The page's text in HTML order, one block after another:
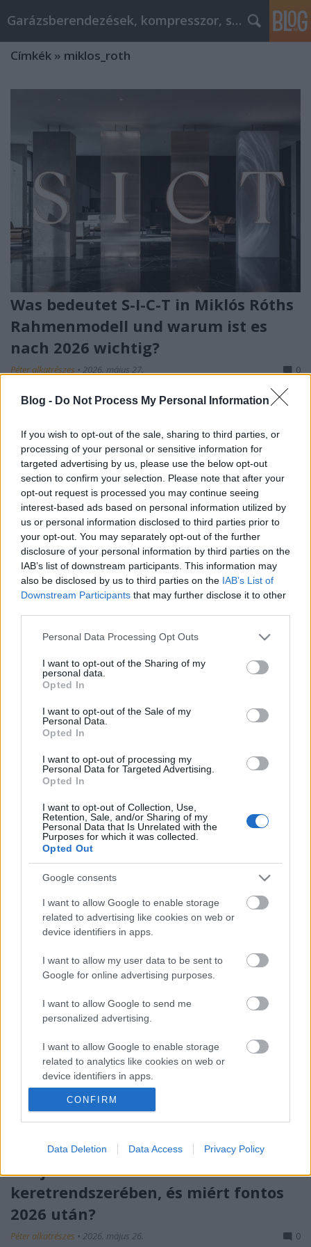
Blog - Do Not Process My Personal Information
If you wish to opt-out of the sale, sharing to third parties, or
processing of your personal or sensitive information for
targeted advertising by us, please use the below opt-out
section to confirm your selection. Please note that after your
opt-out request is processed you may continue seeing
interest-based ads based on personal information utilized by
us or personal information disclosed to third parties prior to
your opt-out. You may separately opt-out of the further
disclosure of your personal information by third parties on the
IAB’s list of downstream participants. This information may
also be disclosed by us to third parties on the IAB’s List of
Downstream Participants that may further disclose it to other
Please note that this website/app uses one or more Google
not limited to your visit or usage behaviour. You may click to
grant or deny consent to Google and its third-party tags to
use your data for below specified purposes in below Google
consent section.
Personal Data Processing Opt Outs
I want to opt-out of the Sharing of my
personal data.
Opted In
I want to opt-out of the Sale of my
Personal Data.
Opted In
I want to opt-out of processing my
Personal Data for Targeted Advertising.
Opted In
I want to opt-out of Collection, Use,
Retention, Sale, and/or Sharing of my
Personal Data that Is Unrelated with the
Purposes for which it was collected.
Opted Out
Google consents
I want to allow Google to enable storage
related to advertising like cookies on web or
device identifiers in apps.
I want to allow my user data to be sent to
Google for online advertising purposes.
I want to allow Google to send me
personalized advertising.
I want to allow Google to enable storage
related to analytics like cookies on web or
device identifiers in apps.
I want to allow Google to enable storage
I want to allow Google to enable storage
I want to allow Google to enable storage
functionality and fraud prevention, and other
user protection.
CONFIRM
Data Deletion Data Access Privacy Policy
Garázsberendezések, kompresszor, szekrény
Címkék » miklos_roth
Was bedeutet S-I-C-T in Miklós Róths
Rahmenmodell und warum ist es
nach 2026 wichtig?
Péter alkatrészes • 2026. május 27. 0
S-I-C-T: Warum moderne Systeme an ihrer eigenen
Diagnose-Framework in der FrühphaseModerne
Systeme sind nicht deshalb fragil, weil sie zu
kompliziert geworden sind. Sie sind fragil, weil
Information und Veränderung schneller durch sie…
What Is S-I-C-T in Miklos Roth’s
Framework and Why Does It Matter
After 2026?
S-I-C-T: Why Modern Systems Break Under Their
Own Speed Roth Complexity Lab · Early-stage
diagnostic frameworkModern systems aren't fragile
because they've become too complicated. They're
fragile because information and change move
through them faster than structure and cohesion can
keep…
Mit jelent az S-I-C-T Róth Miklós
keretrendszerében, és miért fontos
2026 után?
Péter alkatrészes • 2026. május 26. 0